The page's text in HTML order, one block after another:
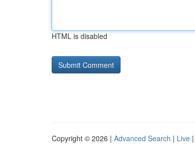
HTML is disabled
Copyright © 2026 | Advanced Search | Live |